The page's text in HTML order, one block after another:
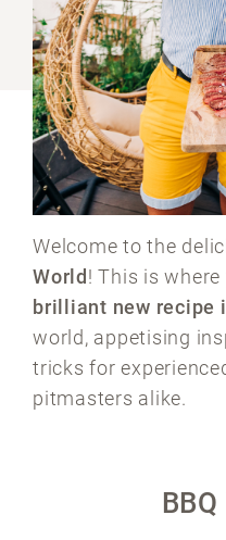
Welcome to the
World ! This is
brilliant new recipe
world, appetising
tricks for
pitmasters alike.